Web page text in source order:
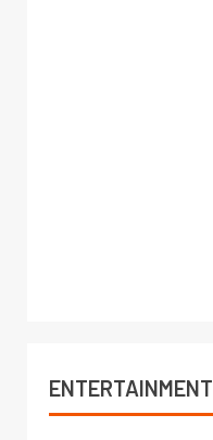
ENTERTAINMENT